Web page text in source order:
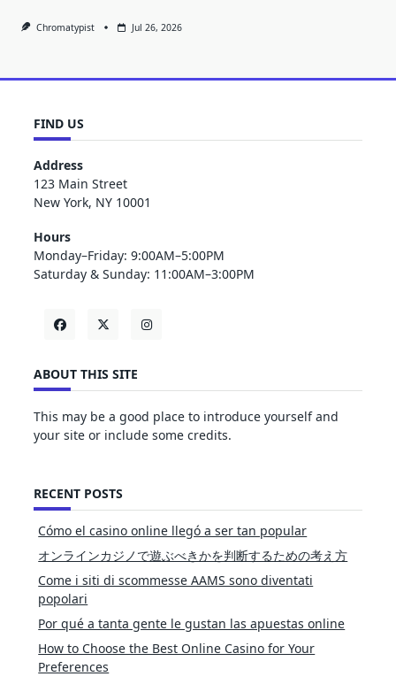
Chromatypist Jul 26, 2026
FIND US
Address
123 Main Street
New York, NY 10001
Hours
Monday–Friday: 9:00AM–5:00PM
Saturday & Sunday: 11:00AM–3:00PM
ABOUT THIS SITE
This may be a good place to introduce yourself and
your site or include some credits.
RECENT POSTS
Cómo el casino online llegó a ser tan popular
オンラインカジノで遊ぶべきかを判断するための考え方
Come i siti di scommesse AAMS sono diventati
popolari
Por qué a tanta gente le gustan las apuestas online
How to Choose the Best Online Casino for Your
Preferences